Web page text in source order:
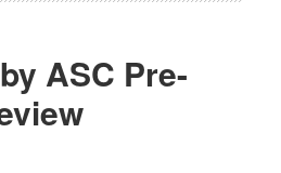
ASC Pre-